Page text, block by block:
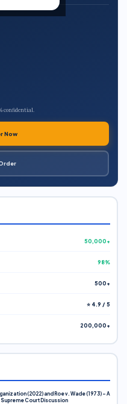
confidential.
Now
50,000+
98%
500+
⭐ 4.9 / 5
200,000+
(2022) and Roe v. Wade (1973) – A
Court Discussion